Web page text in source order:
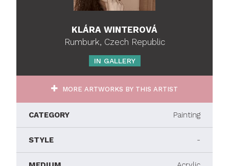
KLÁRA WINTEROVÁ
Rumburk, Czech Republic
IN GALLERY
MORE ARTWORKS BY THIS ARTIST
CATEGORY Painting
STYLE -